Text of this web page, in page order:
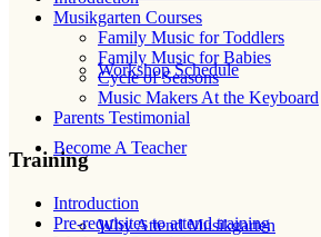
Workshop Schedule
Become A Teacher
Why Attend Musikgarten
Musikgarten Courses
Family Music for Toddlers
Family Music for Babies
Cycle of Seasons
Music Makers At the Keyboard
Parents Testimonial
Training
Introduction
Pre-requisites to attend training